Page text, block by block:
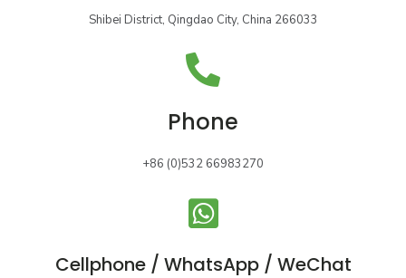
Shibei District, Qingdao City, China 266033
Phone
+86 (0)532 66983270
Cellphone / WhatsApp / WeChat